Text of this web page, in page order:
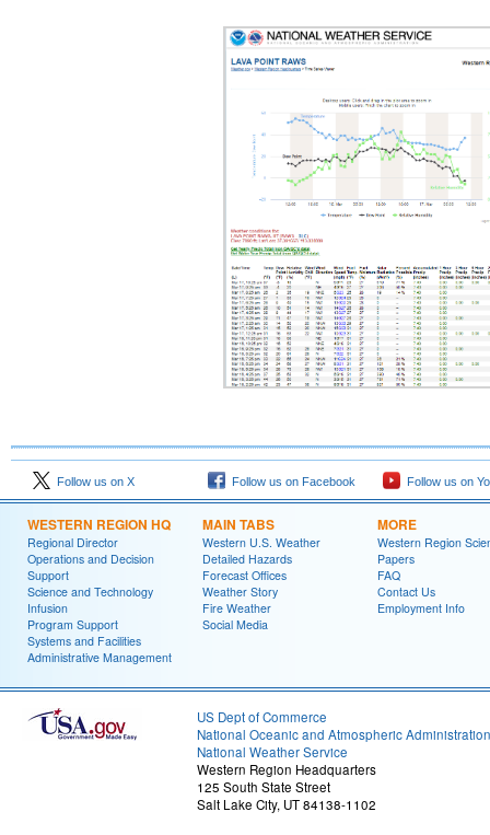
Follow us on X Follow us on Facebook Follow us on
WESTERN REGION HQ
Regional Director
Operations and Decision
Support
Science and Technology
Infusion
Program Support
Systems and Facilities
Administrative Management
MAIN TABS
Western U.S. Weather
Detailed Hazards
Forecast Offices
Weather Story
Fire Weather
Social Media
MORE
Western Region
Papers
FAQ
Contact Us
Employment Info
US Dept of Commerce
National Oceanic and Atmospheric Administration
National Weather Service
Western Region Headquarters
125 South State Street
Salt Lake City, UT 84138-1102